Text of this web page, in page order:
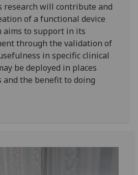
research will contribute and
of a functional device
aims to support in its
through the validation of
in specific clinical
be deployed in places
and the benefit to doing